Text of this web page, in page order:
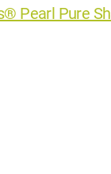
Pearl Pure